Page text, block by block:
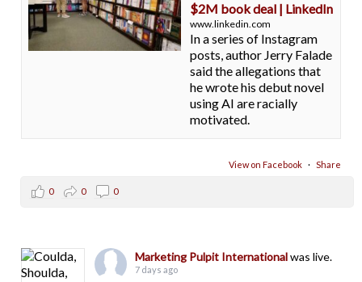
$2M book deal | LinkedIn
www.linkedin.com
In a series of Instagram
posts, author Jerry Falade
said the allegations that
he wrote his debut novel
using AI are racially
motivated.
View on Facebook · Share
0 0 0
Marketing Pulpit Internationalwas live.
7 days ago